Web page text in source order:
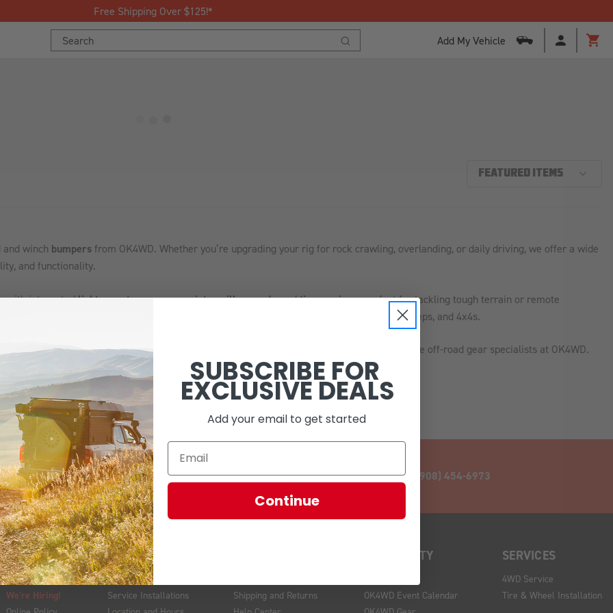
Free Shipping Over $125!*
Search
Keyword:
Add My Vehicle
winch bumpers from OK4WD. Whether you’re upgrading your rig for rock crawling, overlanding, or daily driving, we offer a wide
and functionality.
with integratedlight mounts,recovery points,grille guards, andtire carriers—perfect for tackling tough terrain or remote
available in steel or aluminum and are compatible with today’s most popular trucks, Jeeps, and 4x4s.
that fits your build and driving style. Shop top brands and get expert support from the off-road gear specialists at OK4WD.
EMAIL CALL (908) 454-6973
ABOUT US
Our Story
We're Hiring!
VISIT US
In Store Brands
Service Installations
Shipping and Returns
COMMUNITY
OK4WD Event Calendar
SERVICES
4WD Service
Tire & Wheel Installation
SUBSCRIBE FOR
EXCLUSIVE DEALS
Add your email to get started
Continue